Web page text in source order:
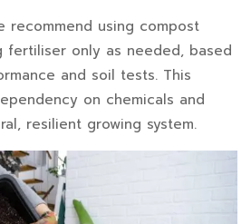
recommend using compost
fertiliser only as needed, based
and soil tests. This
on chemicals and
resilient growing system.